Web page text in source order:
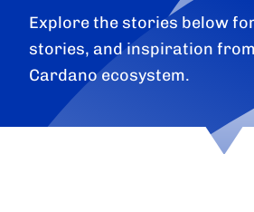
Explore the stories below
stories, and inspiration
Cardano ecosystem.